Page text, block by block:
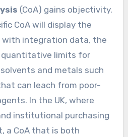
(CoA) gains objectivity.
CoA will display the
with integration data, the
quantitative limits for
and metals such
can leach from poor-
In the UK, where
institutional purchasing
a CoA that is both